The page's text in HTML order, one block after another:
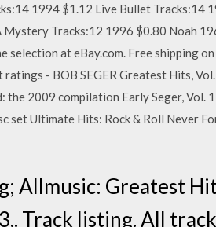
1994 $1.12 Live Bullet Tracks:14
Tracks:12 1996 $0.80 Noah
selection at eBay.com. Free shipping on
- BOB SEGER Greatest Hits,
the 2009 compilation Early Seger, Vol.
set Ultimate Hits: Rock & Roll Never
Allmusic: Greatest
Track listing. All